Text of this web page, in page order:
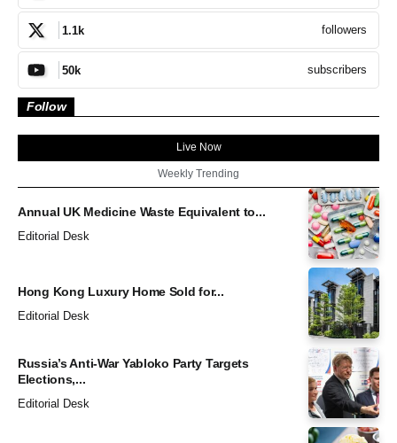
1.1k followers
50k subscribers
Follow
Live Now
Weekly Trending
Annual UK Medicine Waste Equivalent to...
Editorial Desk
Hong Kong Luxury Home Sold for...
Editorial Desk
Russia’s Anti-War Yabloko Party Targets
Elections,...
Editorial Desk